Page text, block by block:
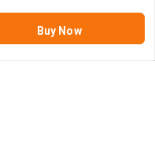
Buy Now